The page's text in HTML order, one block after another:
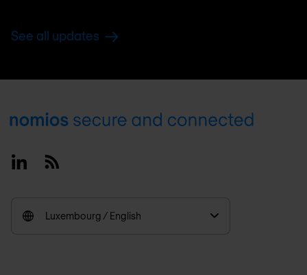
See all updates
Footer
LinkedinRSS
Luxembourg / English